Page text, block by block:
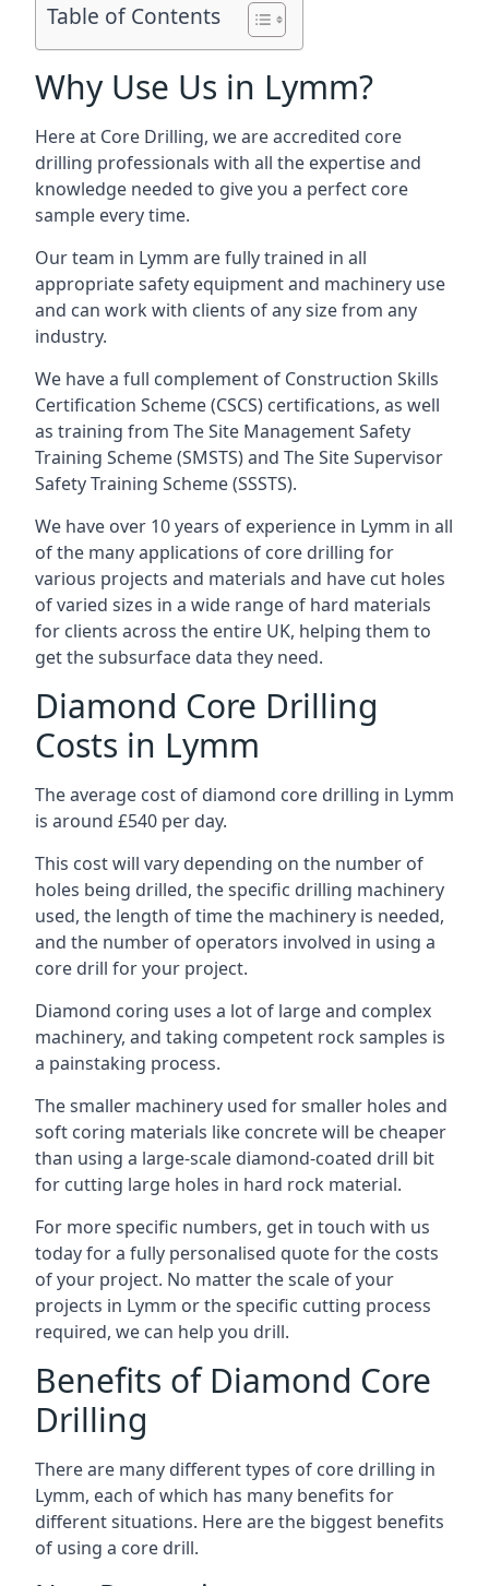
Table of Contents
Why Use Us in Lymm?
Here at Core Drilling, we are accredited core
drilling professionals with all the expertise and
knowledge needed to give you a perfect core
sample every time.
Our team in Lymm are fully trained in all
appropriate safety equipment and machinery use
and can work with clients of any size from any
industry.
We have a full complement of Construction Skills
Certification Scheme (CSCS) certifications, as well
as training from The Site Management Safety
Training Scheme (SMSTS) and The Site Supervisor
Safety Training Scheme (SSSTS).
We have over 10 years of experience in Lymm in all
of the many applications of core drilling for
various projects and materials and have cut holes
of varied sizes in a wide range of hard materials
for clients across the entire UK, helping them to
get the subsurface data they need.
Diamond Core Drilling
Costs in Lymm
The average cost of diamond core drilling in Lymm
is around £540 per day.
This cost will vary depending on the number of
holes being drilled, the specific drilling machinery
used, the length of time the machinery is needed,
and the number of operators involved in using a
core drill for your project.
Diamond coring uses a lot of large and complex
machinery, and taking competent rock samples is
a painstaking process.
The smaller machinery used for smaller holes and
soft coring materials like concrete will be cheaper
than using a large-scale diamond-coated drill bit
for cutting large holes in hard rock material.
For more specific numbers, get in touch with us
today for a fully personalised quote for the costs
of your project. No matter the scale of your
projects in Lymm or the specific cutting process
required, we can help you drill.
Benefits of Diamond Core
Drilling
There are many different types of core drilling in
Lymm, each of which has many benefits for
different situations. Here are the biggest benefits
of using a core drill.